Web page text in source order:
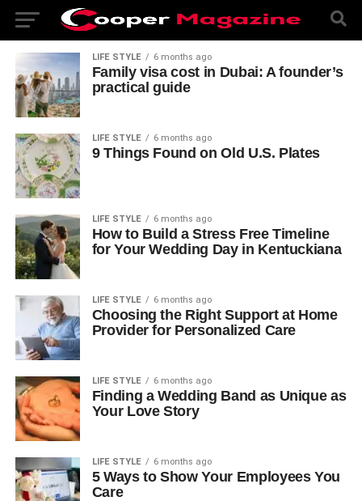
LIFE STYLE 6 months ago
Family visa cost in Dubai: A founder’s
practical guide
LIFE STYLE 6 months ago
9 Things Found on Old U.S. Plates
LIFE STYLE 6 months ago
How to Build a Stress Free Timeline
for Your Wedding Day in Kentuckiana
LIFE STYLE 6 months ago
Choosing the Right Support at Home
Provider for Personalized Care
LIFE STYLE 6 months ago
Finding a Wedding Band as Unique as
Your Love Story
LIFE STYLE 6 months ago
5 Ways to Show Your Employees You
Care